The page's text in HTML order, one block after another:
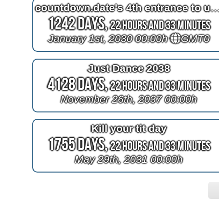
countdown.date's 4th
1242 Days,22 Hours and 33 Minutes
January 1st, 2030 00:00h GMT0
Just Dance 2038
4128 Days,22 Hours and 33 Minutes
November 26th, 2037 00:00h
Kill your tit day
1755 Days,22 Hours and 33 Minutes
May 29th, 2031 00:00h